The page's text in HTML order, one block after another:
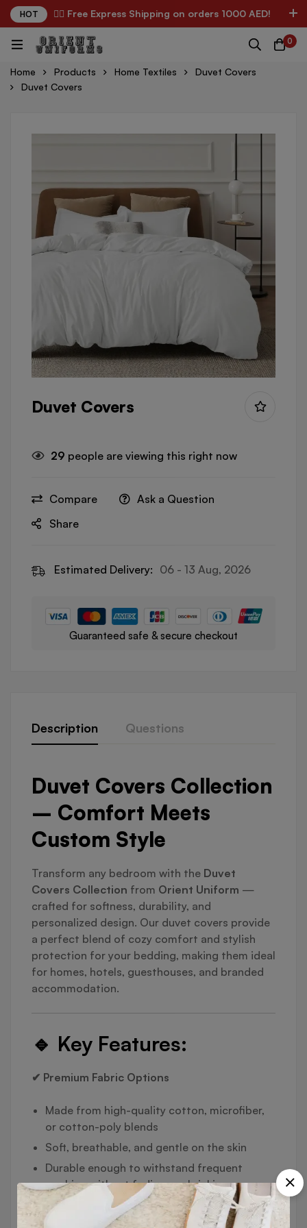
HOT ✌🏼 Free Express Shipping on orders 1000 AED!
0
Home Products Home Textiles
Duvet Covers
Duvet Covers
Duvet Covers
29 people are viewing this right now
Compare
Ask a Question
Share
Estimated Delivery: 06 - 13 Aug, 2026
Guaranteed safe & secure checkout
Description Questions
Duvet Covers Collection
– Comfort Meets
Custom Style
Transform any bedroom with the Duvet
Covers Collection from Orient Uniform —
crafted for softness, durability, and
personalized design. Our duvet covers provide
a perfect blend of cozy comfort and stylish
protection for your bedding, making them ideal
for homes, hotels, guesthouses, and branded
accommodation.
🔹 Key Features:
✔ Premium Fabric Options
Made from high-quality cotton, microfiber,
or cotton-poly blends
Soft, breathable, and gentle on the skin
Durable enough to withstand frequent
washing without fading or shrinking
✔ Functional Design